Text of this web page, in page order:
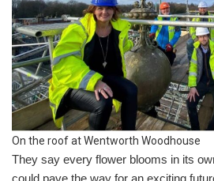
On the roof at Wentworth Woodhouse
They say every flower blooms in its
could pave the way for an exciting